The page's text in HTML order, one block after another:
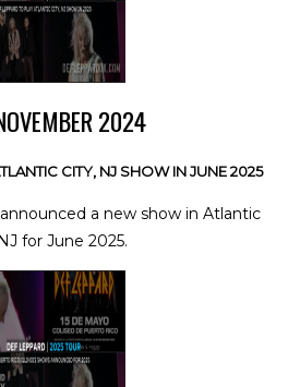
2024
CITY, NJ SHOW IN JUNE 2025
a new show in Atlantic
for June 2025.